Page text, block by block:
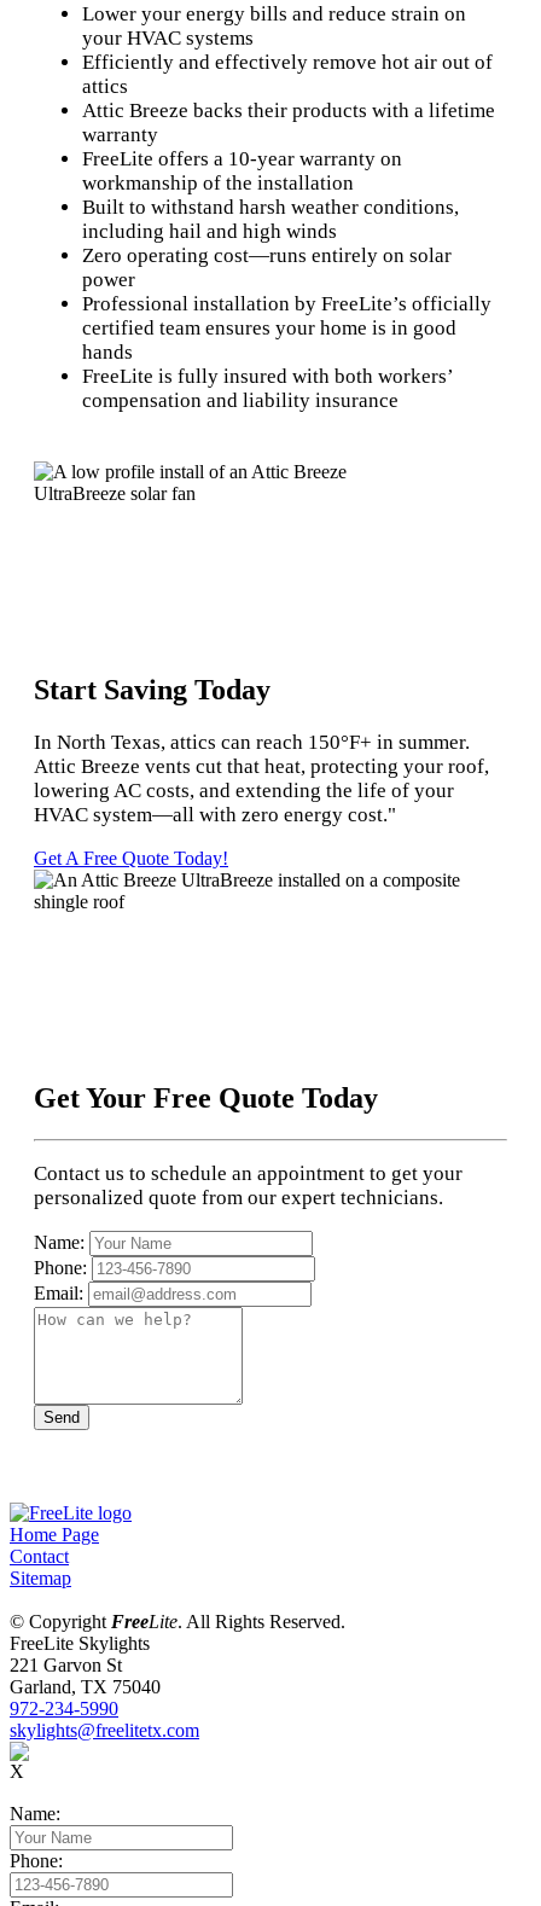
Lower your energy bills and reduce strain on
your HVAC systems
Efficiently and effectively remove hot air out of
attics
Attic Breeze backs their products with a lifetime
warranty
FreeLite offers a 10-year warranty on
workmanship of the installation
Built to withstand harsh weather conditions,
including hail and high winds
Zero operating cost—runs entirely on solar
power
Professional installation by FreeLite’s officially
certified team ensures your home is in good
hands
FreeLite is fully insured with both workers’
compensation and liability insurance
Start Saving Today
In North Texas, attics can reach 150°F+ in summer.
Attic Breeze vents cut that heat, protecting your roof,
lowering AC costs, and extending the life of your
HVAC system—all with zero energy cost."
Get A Free Quote Today!
Get Your Free Quote Today
Contact us to schedule an appointment to get your
personalized quote from our expert technicians.
Name:
Phone:
Email:
Send
Home Page
Contact
Sitemap
© Copyright FreeLite. All Rights Reserved.
FreeLite Skylights
221 Garvon St
Garland, TX 75040
972-234-5990
skylights@freelitetx.com
X
Name:
Phone: